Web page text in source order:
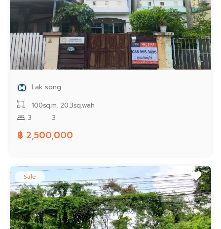
Lak song
100sq.m. 20.3sq.wah
3
3
฿ 2,500,000
Sale